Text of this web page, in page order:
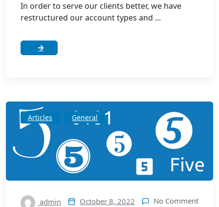
In order to serve our clients better, we have
restructured our account types and ...
Articles General
admin October 8, 2022 No Comment